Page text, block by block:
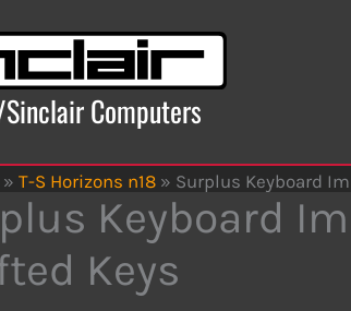
Computers
» T-S Horizons n18 » Surplus Keyboard
Keyboard
Keys